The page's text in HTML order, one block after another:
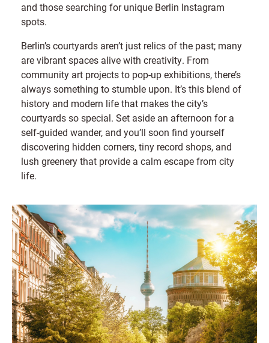
and those searching for unique Berlin Instagram
spots.
Berlin’s courtyards aren’t just relics of the past; many
are vibrant spaces alive with creativity. From
community art projects to pop-up exhibitions, there’s
always something to stumble upon. It’s this blend of
history and modern life that makes the city’s
courtyards so special. Set aside an afternoon for a
self-guided wander, and you’ll soon find yourself
discovering hidden corners, tiny record shops, and
lush greenery that provide a calm escape from city
life.